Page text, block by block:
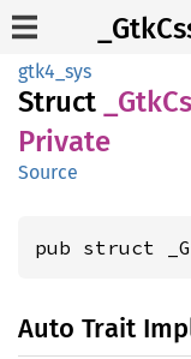
gtk4_sys
Struct _Gtk
Private
Source
pub struct
Auto Trait